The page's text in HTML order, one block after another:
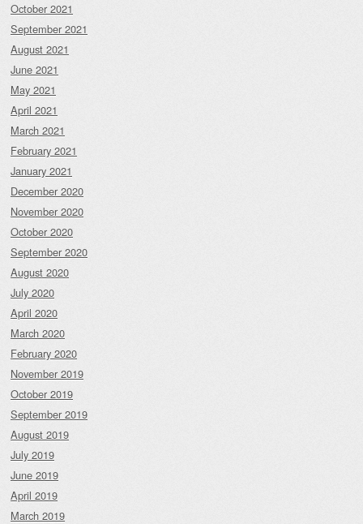
October 2021
September 2021
August 2021
June 2021
May 2021
April 2021
March 2021
February 2021
January 2021
December 2020
November 2020
October 2020
September 2020
August 2020
July 2020
April 2020
March 2020
February 2020
November 2019
October 2019
September 2019
August 2019
July 2019
June 2019
April 2019
March 2019